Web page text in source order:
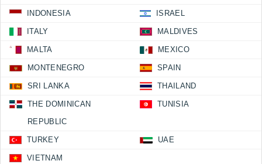
INDONESIA ISRAEL
ITALY MALDIVES
MALTA MEXICO
MONTENEGRO SPAIN
SRI LANKA THAILAND
THE DOMINICAN
REPUBLIC
TUNISIA
TURKEY UAE
VIETNAM